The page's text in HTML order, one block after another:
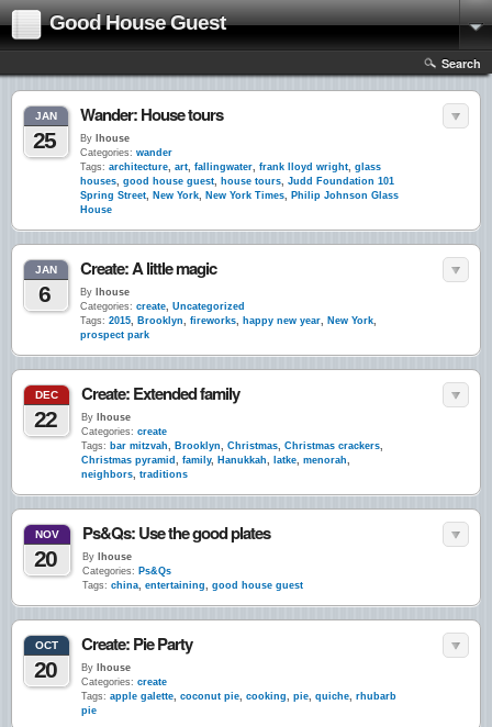
Good House Guest
Search
JAN
25
Wander: House tours
By lhouse
Categories: wander
Tags: architecture, art, fallingwater, frank lloyd wright, glass
houses, good house guest, house tours, Judd Foundation 101
Spring Street, New York, New York Times, Philip Johnson Glass
House
JAN
6
Create: A little magic
By lhouse
Categories: create, Uncategorized
Tags: 2015, Brooklyn, fireworks, happy new year, New York,
prospect park
DEC
22
Create: Extended family
By lhouse
Categories: create
Tags: bar mitzvah, Brooklyn, Christmas, Christmas crackers,
Christmas pyramid , family, Hanukkah, latke, menorah,
neighbors, traditions
NOV
20
Ps&Qs: Use the good plates
By lhouse
Categories: Ps&Qs
Tags: china, entertaining, good house guest
OCT
20
Create: Pie Party
By lhouse
Categories: create
Tags: apple galette, coconut pie, cooking, pie, quiche, rhubarb
pie